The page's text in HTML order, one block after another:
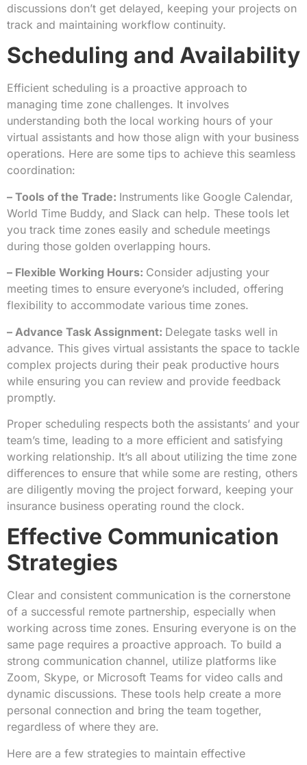
discussions don’t get delayed, keeping your projects on
track and maintaining workflow continuity.
Scheduling and Availability
Efficient scheduling is a proactive approach to
managing time zone challenges. It involves
understanding both the local working hours of your
virtual assistants and how those align with your business
operations. Here are some tips to achieve this seamless
coordination:
– Tools of the Trade: Instruments like Google Calendar,
World Time Buddy, and Slack can help. These tools let
you track time zones easily and schedule meetings
during those golden overlapping hours.
– Flexible Working Hours: Consider adjusting your
meeting times to ensure everyone’s included, offering
flexibility to accommodate various time zones.
– Advance Task Assignment: Delegate tasks well in
advance. This gives virtual assistants the space to tackle
complex projects during their peak productive hours
while ensuring you can review and provide feedback
promptly.
Proper scheduling respects both the assistants’ and your
team’s time, leading to a more efficient and satisfying
working relationship. It’s all about utilizing the time zone
differences to ensure that while some are resting, others
are diligently moving the project forward, keeping your
insurance business operating round the clock.
Effective Communication
Strategies
Clear and consistent communication is the cornerstone
of a successful remote partnership, especially when
working across time zones. Ensuring everyone is on the
same page requires a proactive approach. To build a
strong communication channel, utilize platforms like
Zoom, Skype, or Microsoft Teams for video calls and
dynamic discussions. These tools help create a more
personal connection and bring the team together,
regardless of where they are.
Here are a few strategies to maintain effective